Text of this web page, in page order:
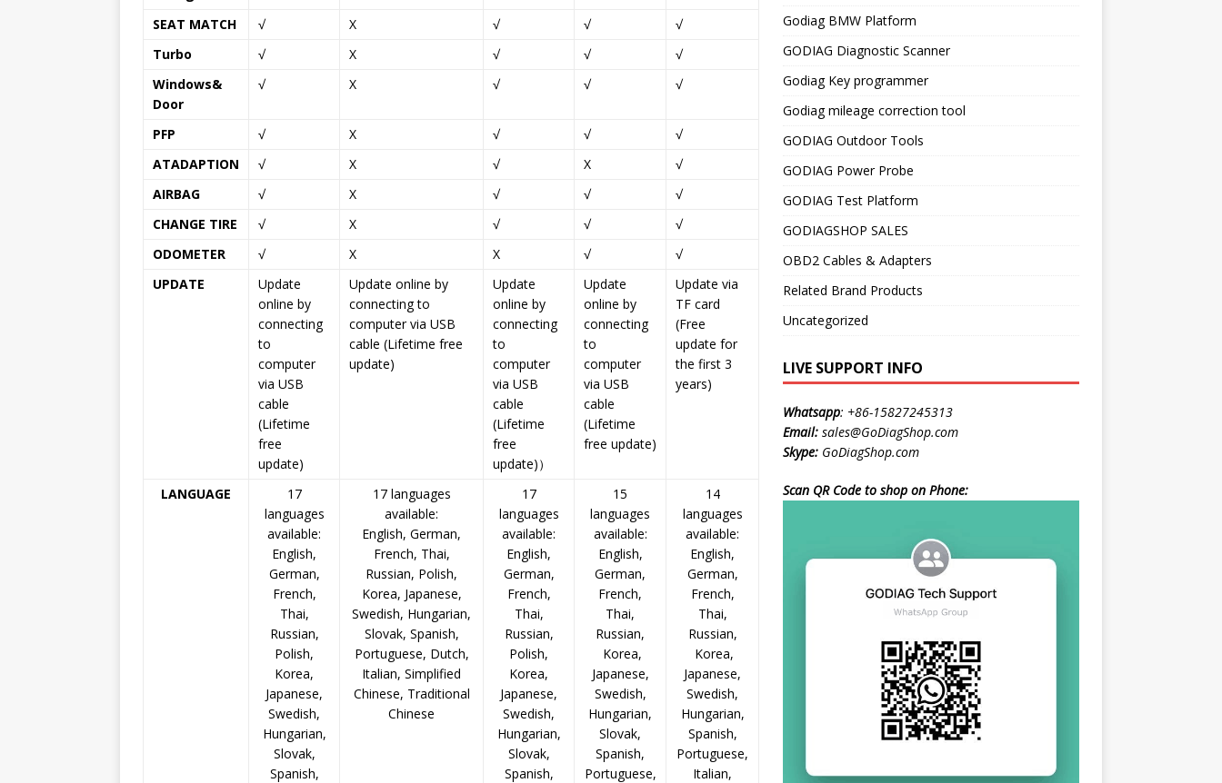
SEAT MATCH √ X √ √
√
Turbo
√ X √ √
√
Windows&
Door
√ X √ √ √
PFP √ X √ √
√
ATADAPTION
√ X √ X
√
AIRBAG
√ X √ √
√
CHANGE TIRE
√ X √ √
√
ODOMETER
√ X X √
√
UPDATE
Update
online by
connecting
to
computer
via USB
cable
(Lifetime
free
update)
Update online by
connecting to
computer via USB
cable (Lifetime free
update)
Update
online by
connecting
to
computer
via USB
cable
(Lifetime
free
update)）
Update
online by
connecting
to
computer
via USB
cable
(Lifetime
free update)
Update via
TF card
(Free
update for
the first 3
years)
LANGUAGE
17
languages
available:
English,
German,
French,
Thai,
Russian,
Polish,
Korea,
Japanese,
Swedish,
Hungarian,
Slovak,
Spanish,
17 languages
available:
English, German,
French, Thai,
Russian, Polish,
Korea, Japanese,
Swedish, Hungarian,
Slovak, Spanish,
Portuguese, Dutch,
Italian, Simplified
Chinese, Traditional
Chinese
17
languages
available:
English,
German,
French,
Thai,
Russian,
Polish,
Korea,
Japanese,
Swedish,
Hungarian,
Slovak,
Spanish,
15
languages
available:
English,
German,
French,
Thai,
Russian,
Korea,
Japanese,
Swedish,
Hungarian,
Slovak,
Spanish,
Portuguese,
14
languages
available:
English,
German,
French,
Thai,
Russian,
Korea,
Japanese,
Swedish,
Hungarian,
Spanish,
Portuguese,
Italian,
Godiag BMW Platform
GODIAG Diagnostic Scanner
Godiag Key programmer
Godiag mileage correction tool
GODIAG Outdoor Tools
GODIAG Power Probe
GODIAG Test Platform
GODIAGSHOP SALES
OBD2 Cables & Adapters
Related Brand Products
Uncategorized
LIVE SUPPORT INFO
Whatsapp: +86-15827245313
Email: sales@GoDiagShop.com
Skype: GoDiagShop.com
Scan QR Code to shop on Phone: